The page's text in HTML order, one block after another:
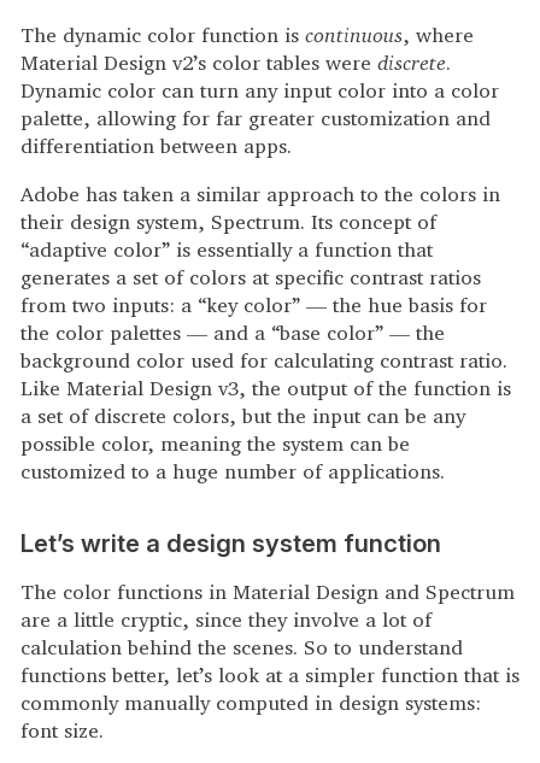
The dynamic color function is continuous, where
Material Design v2’s color tables were discrete.
Dynamic color can turn any input color into a color
palette, allowing for far greater customization and
differentiation between apps.
Adobe has taken a similar approach to the colors in
their design system, Spectrum. Its concept of
“adaptive color” is essentially a function that
generates a set of colors at specific contrast ratios
from two inputs: a “key color” — the hue basis for
the color palettes — and a “base color” — the
background color used for calculating contrast ratio.
Like Material Design v3, the output of the function is
a set of discrete colors, but the input can be any
possible color, meaning the system can be
customized to a huge number of applications.
Let’s write a design system function
The color functions in Material Design and Spectrum
are a little cryptic, since they involve a lot of
calculation behind the scenes. So to understand
functions better, let’s look at a simpler function that is
commonly manually computed in design systems:
font size.